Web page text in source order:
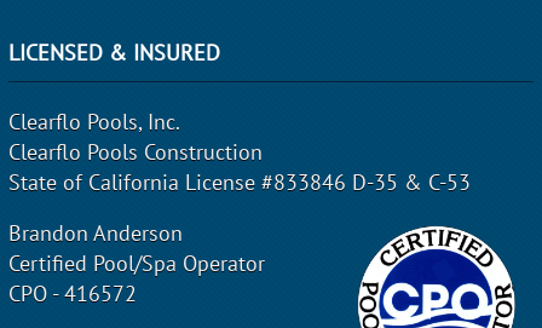
LICENSED & INSURED
Clearflo Pools, Inc.
Clearflo Pools Construction
State of California License #833846 D-35 & C-53
Brandon Anderson
Certified Pool/Spa Operator
CPO - 416572